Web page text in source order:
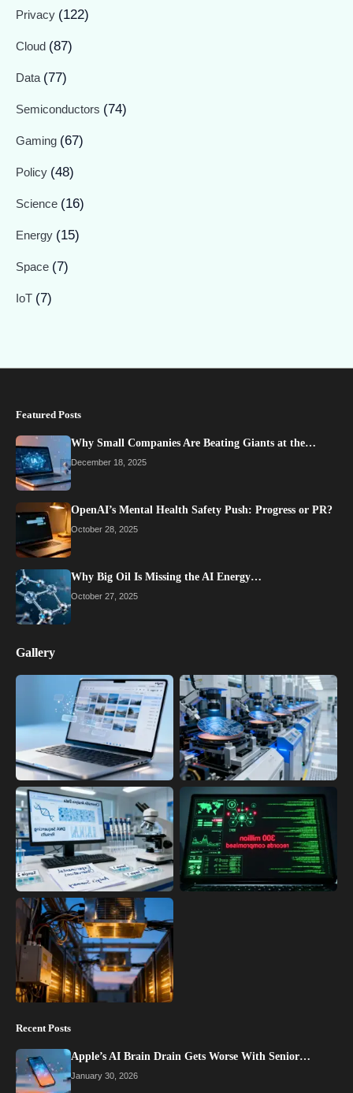
Privacy (122)
Cloud (87)
Data (77)
Semiconductors (74)
Gaming (67)
Policy (48)
Science (16)
Energy (15)
Space (7)
IoT (7)
Featured Posts
Why Small Companies Are Beating Giants at the…
December 18, 2025
OpenAI’s Mental Health Safety Push: Progress or PR?
October 28, 2025
Why Big Oil Is Missing the AI Energy…
October 27, 2025
Gallery
Recent Posts
Apple’s AI Brain Drain Gets Worse With Senior…
January 30, 2026